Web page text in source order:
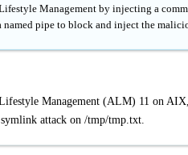
Management by injecting a
named pipe to block and inject the
Management (ALM) 11 on
attack on /tmp/tmp.txt.